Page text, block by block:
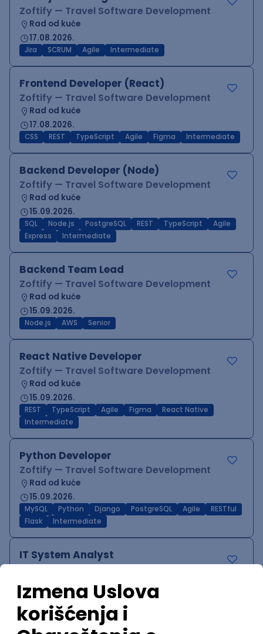
Zoftify — Travel Software Development
Rad od kuće
17.08.2026.
Jira SCRUM Agile Intermediate
Frontend Developer (React)
Zoftify — Travel Software Development
Rad od kuće
17.08.2026.
CSS REST TypeScript Agile Figma Intermediate
Backend Developer (Node)
Zoftify — Travel Software Development
Rad od kuće
15.09.2026.
SQL Node.js PostgreSQL REST TypeScript
Agile
Express
Intermediate
Backend Team Lead
Zoftify — Travel Software Development
Rad od kuće
15.09.2026.
Node.js AWS Senior
React Native Developer
Zoftify — Travel Software Development
Rad od kuće
15.09.2026.
REST TypeScript Agile Figma
React Native
Intermediate
Python Developer
Zoftify — Travel Software Development
Rad od kuće
15.09.2026.
MySQL Python Django PostgreSQL Agile
RESTful
Flask
Intermediate
IT System Analyst
15.09.2026.
Jira Confluence Agile